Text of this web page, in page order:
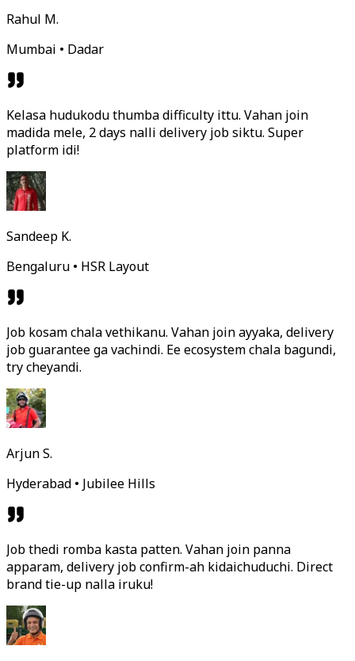
Rahul M.
Mumbai • Dadar
Kelasa hudukodu thumba difficulty ittu. Vahan join
madida mele, 2 days nalli delivery job siktu. Super
platform idi!
Sandeep K.
Bengaluru • HSR Layout
Job kosam chala vethikanu. Vahan join ayyaka, delivery
job guarantee ga vachindi. Ee ecosystem chala bagundi,
try cheyandi.
Arjun S.
Hyderabad • Jubilee Hills
Job thedi romba kasta patten. Vahan join panna
apparam, delivery job confirm-ah kidaichuduchi. Direct
brand tie-up nalla iruku!